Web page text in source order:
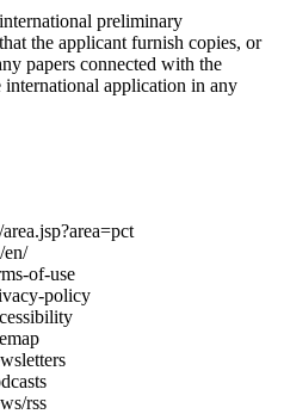
preliminary
the applicant furnish copies, or
papers connected with the
international application in any
of-use
policy
rss